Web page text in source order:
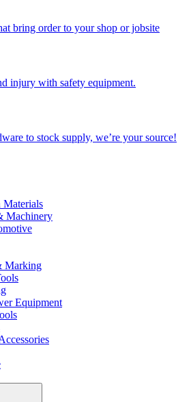
bring order to your shop or jobsite
injury with safety equipment.
to stock supply, we’re your source!
Materials
Machinery
Marking
Equipment